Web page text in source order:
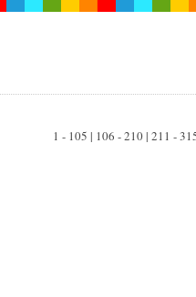
1 - 105 | 106 - 210 | 211 -